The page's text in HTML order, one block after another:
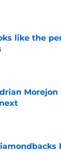
like the